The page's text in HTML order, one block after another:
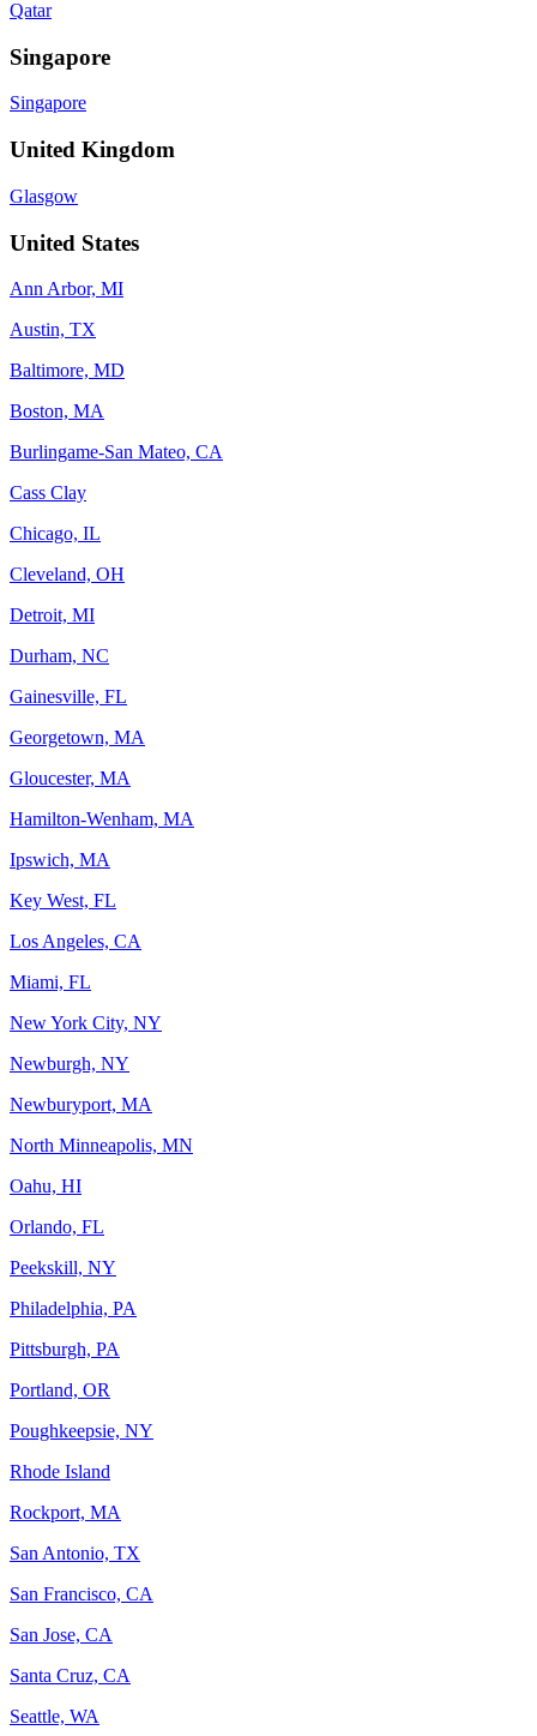
Qatar
Singapore
Singapore
United Kingdom
Glasgow
United States
Ann Arbor, MI
Austin, TX
Baltimore, MD
Boston, MA
Burlingame-San Mateo, CA
Cass Clay
Chicago, IL
Cleveland, OH
Detroit, MI
Durham, NC
Gainesville, FL
Georgetown, MA
Gloucester, MA
Hamilton-Wenham, MA
Ipswich, MA
Key West, FL
Los Angeles, CA
Miami, FL
New York City, NY
Newburgh, NY
Newburyport, MA
North Minneapolis, MN
Oahu, HI
Orlando, FL
Peekskill, NY
Philadelphia, PA
Pittsburgh, PA
Portland, OR
Poughkeepsie, NY
Rhode Island
Rockport, MA
San Antonio, TX
San Francisco, CA
San Jose, CA
Santa Cruz, CA
Seattle, WA